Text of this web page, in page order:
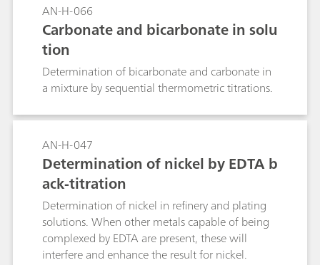
AN-H-066
Carbonate and bicarbonate in solu
tion
Determination of bicarbonate and carbonate in
a mixture by sequential thermometric titrations.
AN-H-047
Determination of nickel by EDTA b
ack-titration
Determination of nickel in refinery and plating
solutions. When other metals capable of being
complexed by EDTA are present, these will
interfere and enhance the result for nickel.